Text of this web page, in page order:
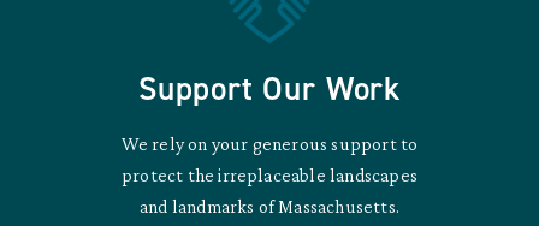
Support Our Work
We rely on your generous support to
protect the irreplaceable landscapes
and landmarks of Massachusetts.